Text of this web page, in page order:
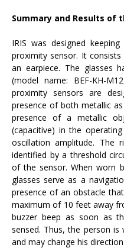
Summary and Results of
IRIS was designed
proximity sensor. It
an earpiece. The glasses
(model name: BEF-KH-
proximity sensors are
presence of both metallic
presence of a metallic
(capacitive) in the
oscillation amplitude.
identified by a threshold
of the sensor. When worn
glasses serve as a
presence of an obstacle
maximum of 10 feet away
buzzer beep as soon as
sensed. Thus, the person
and may change his